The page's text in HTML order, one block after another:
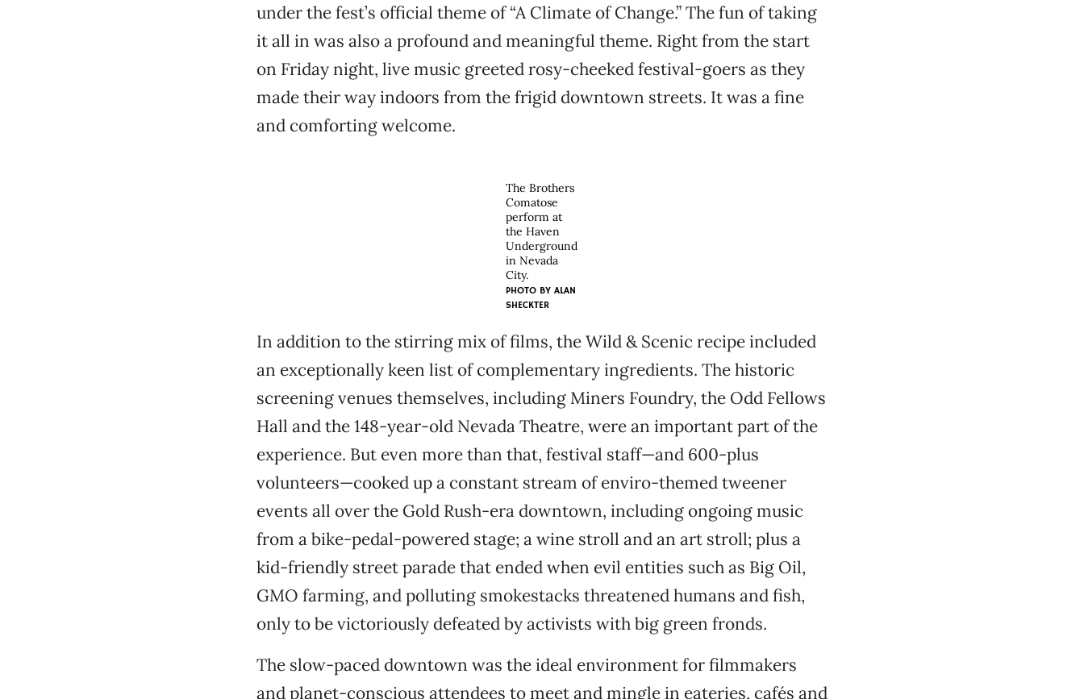
under the fest’s official theme of “A Climate of Change.” The fun of taking
it all in was also a profound and meaningful theme. Right from the start
on Friday night, live music greeted rosy-cheeked festival-goers as they
made their way indoors from the frigid downtown streets. It was a fine
and comforting welcome.
The Brothers
Comatose
perform at
the Haven
Underground
in Nevada
City.
PHOTO BYALAN
SHECKTER
In addition to the stirring mix of films, the Wild & Scenic recipe included
an exceptionally keen list of complementary ingredients. The historic
screening venues themselves, including Miners Foundry, the Odd Fellows
Hall and the 148-year-old Nevada Theatre, were an important part of the
experience. But even more than that, festival staff—and 600-plus
volunteers—cooked up a constant stream of enviro-themed tweener
events all over the Gold Rush-era downtown, including ongoing music
from a bike-pedal-powered stage; a wine stroll and an art stroll; plus a
kid-friendly street parade that ended when evil entities such as Big Oil,
GMO farming, and polluting smokestacks threatened humans and fish,
only to be victoriously defeated by activists with big green fronds.
The slow-paced downtown was the ideal environment for filmmakers
and planet-conscious attendees to meet and mingle in eateries, cafés and